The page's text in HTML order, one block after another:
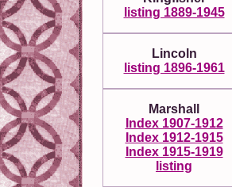
listing 1889-1945
Lincoln
listing 1896-1961
Marshall
Index 1907-1912
Index 1912-1915
Index 1915-1919
listing